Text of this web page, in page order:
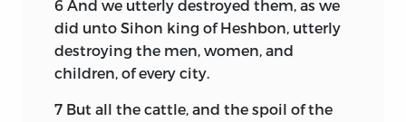
6 And we utterly destroyed them, as we
did unto Sihon king of Heshbon, utterly
destroying the men, women, and
children, of every city.
7 But all the cattle, and the spoil of the